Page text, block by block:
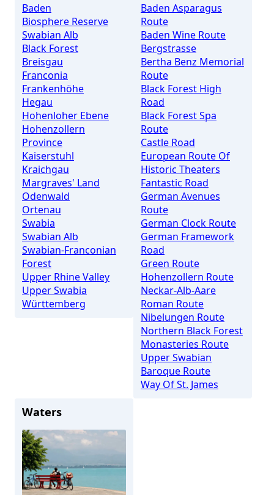
Baden
Biosphere Reserve
Swabian Alb
Black Forest
Breisgau
Franconia
Frankenhöhe
Hegau
Hohenloher Ebene
Hohenzollern
Province
Kaiserstuhl
Kraichgau
Margraves' Land
Odenwald
Ortenau
Swabia
Swabian Alb
Swabian-Franconian
Forest
Upper Rhine Valley
Upper Swabia
Württemberg
Baden Asparagus
Route
Baden Wine Route
Bergstrasse
Bertha Benz Memorial
Route
Black Forest High
Road
Black Forest Spa
Route
Castle Road
European Route Of
Historic Theaters
Fantastic Road
German Avenues
Route
German Clock Route
German Framework
Road
Green Route
Hohenzollern Route
Neckar-Alb-Aare
Roman Route
Nibelungen Route
Northern Black Forest
Monasteries Route
Upper Swabian
Baroque Route
Way Of St. James
Waters